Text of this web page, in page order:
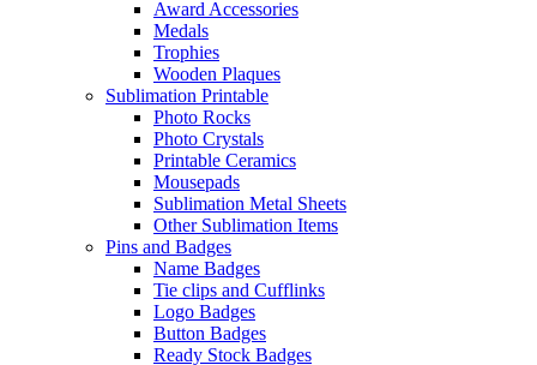
Award Accessories
Medals
Trophies
Wooden Plaques
Sublimation Printable
Photo Rocks
Photo Crystals
Printable Ceramics
Mousepads
Sublimation Metal Sheets
Other Sublimation Items
Pins and Badges
Name Badges
Tie clips and Cufflinks
Logo Badges
Button Badges
Ready Stock Badges